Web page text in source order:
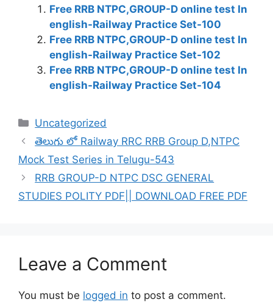
Free RRB NTPC,GROUP-D online test In
english-Railway Practice Set-100
Free RRB NTPC,GROUP-D online test In
english-Railway Practice Set-102
Free RRB NTPC,GROUP-D online test In
english-Railway Practice Set-104
Categories
Uncategorized
తెలుగు లో Railway RRC RRB Group D,NTPC
Mock Test Series in Telugu-543
RRB GROUP-D NTPC DSC GENERAL
STUDIES POLITY PDF|| DOWNLOAD FREE PDF
Leave a Comment
You must be logged in to post a comment.